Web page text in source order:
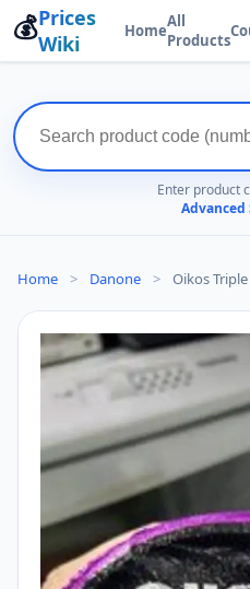
💰Prices
Wiki
HomeAll
Products
Enter product
Advanced
Home > Danone > Oikos